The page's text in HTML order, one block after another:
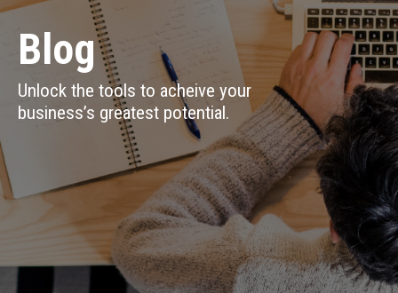
Blog
Unlock the tools to acheive your
business’s greatest potential.